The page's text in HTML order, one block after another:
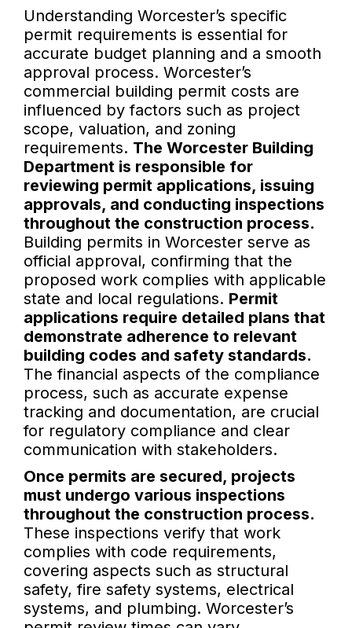
Understanding Worcester’s specific
permit requirements is essential for
accurate budget planning and a smooth
approval process. Worcester’s
commercial building permit costs are
influenced by factors such as project
scope, valuation, and zoning
requirements. The Worcester Building
Department is responsible for
reviewing permit applications, issuing
approvals, and conducting inspections
throughout the construction process.
Building permits in Worcester serve as
official approval, confirming that the
proposed work complies with applicable
state and local regulations. Permit
applications require detailed plans that
demonstrate adherence to relevant
building codes and safety standards.
The financial aspects of the compliance
process, such as accurate expense
tracking and documentation, are crucial
for regulatory compliance and clear
communication with stakeholders.
Once permits are secured, projects
must undergo various inspections
throughout the construction process.
These inspections verify that work
complies with code requirements,
covering aspects such as structural
safety, fire safety systems, electrical
systems, and plumbing. Worcester’s